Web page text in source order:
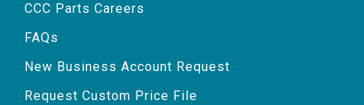
CCC Parts Careers
FAQs
New Business Account Request
Request Custom Price File